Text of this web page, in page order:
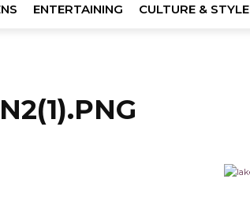
ENTERTAINING CULTURE & STYLE